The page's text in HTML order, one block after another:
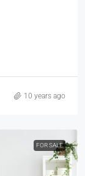
10 years ago
FOR SALE